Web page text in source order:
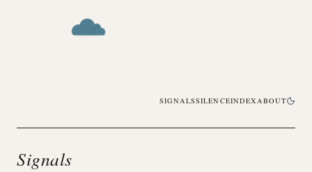
SIGNALSSILENCEINDEXABOUT
Signals